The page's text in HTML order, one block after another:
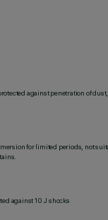
against penetration of
for limited periods, not
against 10 J shocks